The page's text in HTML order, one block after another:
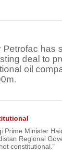
has
deal to
oil
Prime Minister
Regional
constitutional."